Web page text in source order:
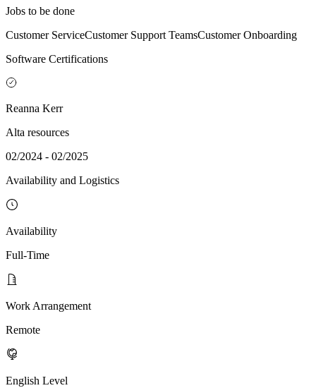
Jobs to be done
Customer ServiceCustomer Support TeamsCustomer Onboarding
Software Certifications
Reanna Kerr
Alta resources
02/2024 - 02/2025
Availability and Logistics
Availability
Full-Time
Work Arrangement
Remote
English Level